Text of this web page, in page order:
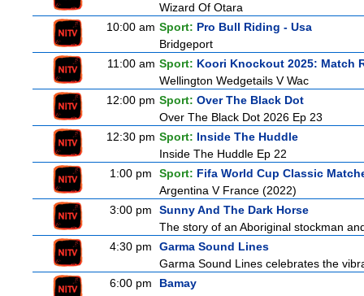
Wizard Of Otara
10:00 am Sport: Pro Bull Riding - Usa
Bridgeport
11:00 am Sport: Koori Knockout 2025: Match
Wellington Wedgetails V Wac
12:00 pm Sport: Over The Black Dot
Over The Black Dot 2026 Ep 23
12:30 pm Sport: Inside The Huddle
Inside The Huddle Ep 22
1:00 pm
Sport: Fifa World Cup Classic
Argentina V France (2022)
3:00 pm
Sunny And The Dark Horse
The story of an Aboriginal stockman
4:30 pm
Garma Sound Lines
Garma Sound Lines celebrates the
6:00 pm
Bamay